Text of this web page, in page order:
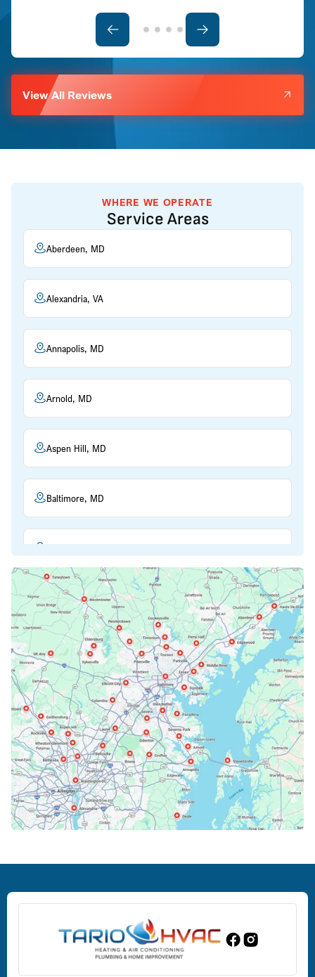
View All Reviews
WHERE WE OPERATE
Service Areas
Aberdeen, MD
Alexandria, VA
Annapolis, MD
Arnold, MD
Aspen Hill, MD
Baltimore, MD
Bethesda, MD
Bowie, MD
Cockeysville, MD
Columbia, MD
Crofton, MD
Edgewood, MD